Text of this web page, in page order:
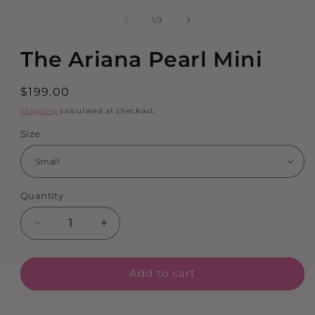
1/of
3
The Ariana Pearl Mini
Regular
price
$199.00
Shipping calculated at checkout.
Size
Quantity
Decrease
for
Ariana
Increase
for
Ariana
Add to cart